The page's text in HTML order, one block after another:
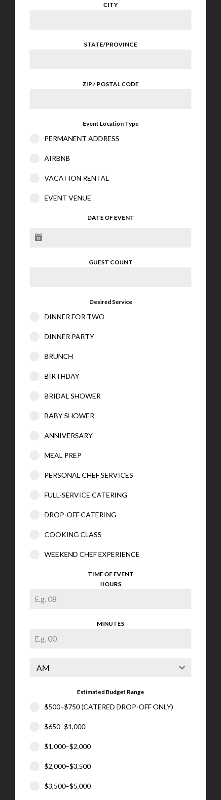
CITY
STATE/PROVINCE
ZIP / POSTAL CODE
Event Location Type
PERMANENT ADDRESS
AIRBNB
VACATION RENTAL
EVENT VENUE
DATE OF EVENT
GUEST COUNT
Desired Service
DINNER FOR TWO
DINNER PARTY
BRUNCH
BIRTHDAY
BRIDAL SHOWER
BABY SHOWER
ANNIVERSARY
MEAL PREP
PERSONAL CHEF SERVICES
FULL-SERVICE CATERING
DROP-OFF CATERING
COOKING CLASS
WEEKEND CHEF EXPERIENCE
TIME OF EVENT
HOURS
MINUTES
AM
Estimated Budget Range
$500–$750 (CATERED DROP-OFF ONLY)
$650–$1,000
$1,000–$2,000
$2,000–$3,500
$3,500–$5,000